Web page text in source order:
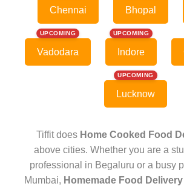
Chennai Bhopal
UPCOMING
Vadodara
UPCOMING
Indore
UPCOMING
Lucknow
Tiffit does Home Cooked Food
above cities. Whether you are a
professional in Begaluru or a busy
Mumbai, Homemade Food Delivery